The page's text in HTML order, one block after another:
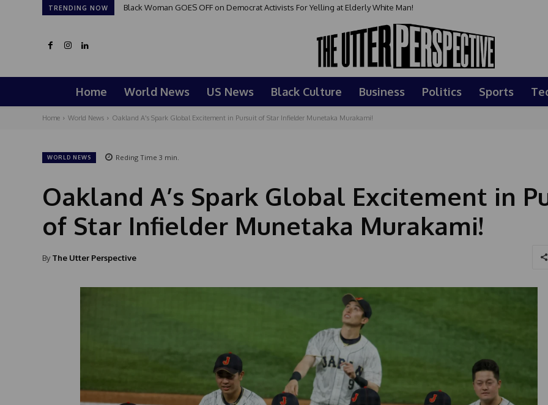
TRENDING NOW Black Woman GOES OFF on Democrat Activists For Yelling at Elderly White Man!
Home World News US News Black Culture Business Politics Sports
Home World News Oakland A's Spark Global Excitement in Pursuit of Star Infielder Munetaka Murakami!
WORLD NEWS Reding Time 3 min.
Oakland A’s Spark Global Excitement in
of Star Infielder Munetaka Murakami!
By The Utter Perspective